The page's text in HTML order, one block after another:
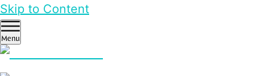
Skip to Content
Menu